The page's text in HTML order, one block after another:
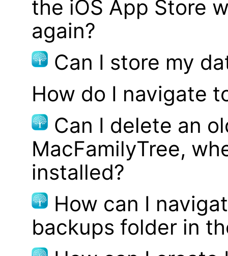
the iOS App Store
again?
Can I store my
How do I navigate
Can I delete an
MacFamilyTree,
installed?
How can I
backups folder in